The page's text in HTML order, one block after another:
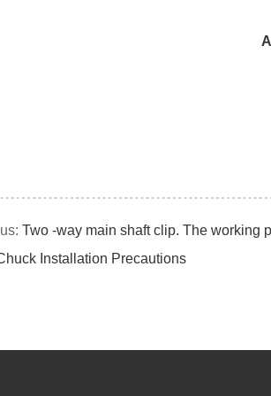
the master
perform
of the Interior of the
Two -way main shaft clip. The working
Installation Precautions